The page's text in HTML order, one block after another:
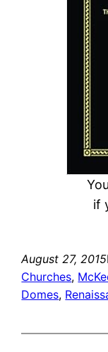
if
August 27, 2015
Churches,
Domes,